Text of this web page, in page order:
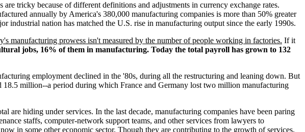
tricky because of different definitions and adjustments in currency exchange rates.
annually by America's 380,000 manufacturing companies is more than 50% greater
industrial nation has matched the U.S. rise in manufacturing output since the early 1990s.
manufacturing prowess isn't measured by the number of people working in factories. If it
jobs, 16% of them in manufacturing. Today the total payroll has grown to 132
employment declined in the '80s, during all the restructuring and leaning down. But
million--a period during which France and Germany lost two million manufacturing
are hiding under services. In the last decade, manufacturing companies have been paring
staffs, computer-network support teams, and other services from lawyers to
in some other economic sector. Though they are contributing to the growth of services,